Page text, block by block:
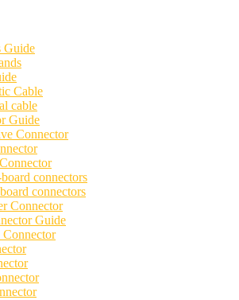
Guide
Cable
cable
Guide
Connector
connectors
connectors
Connector
Guide